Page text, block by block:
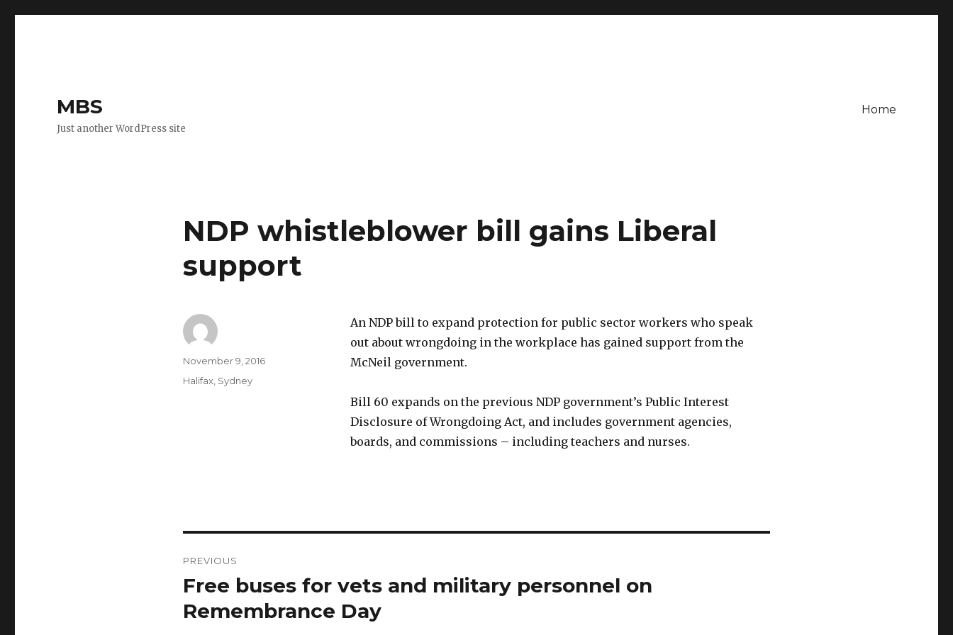
MBS
Just another WordPress site
Home
NDP whistleblower bill gains Liberal
support
An NDP bill to expand protection for public sector workers who speak
out about wrongdoing in the workplace has gained support from the
McNeil government.
Bill 60 expands on the previous NDP government’s Public Interest
Disclosure of Wrongdoing Act, and includes government agencies,
boards, and commissions – including teachers and nurses.
Author
Posted
November 9, 2016
Categories
Halifax, Sydney
navigation
PREVIOUS
Previous
post:
Free buses for vets and military personnel on
Remembrance Day